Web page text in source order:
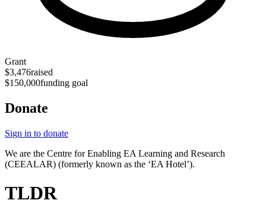
Grant
$3,476raised
$150,000funding goal
Donate
Sign in to donate
We are the Centre for Enabling EA Learning and Research
(CEEALAR) (formerly known as the ‘EA Hotel’).
TLDR